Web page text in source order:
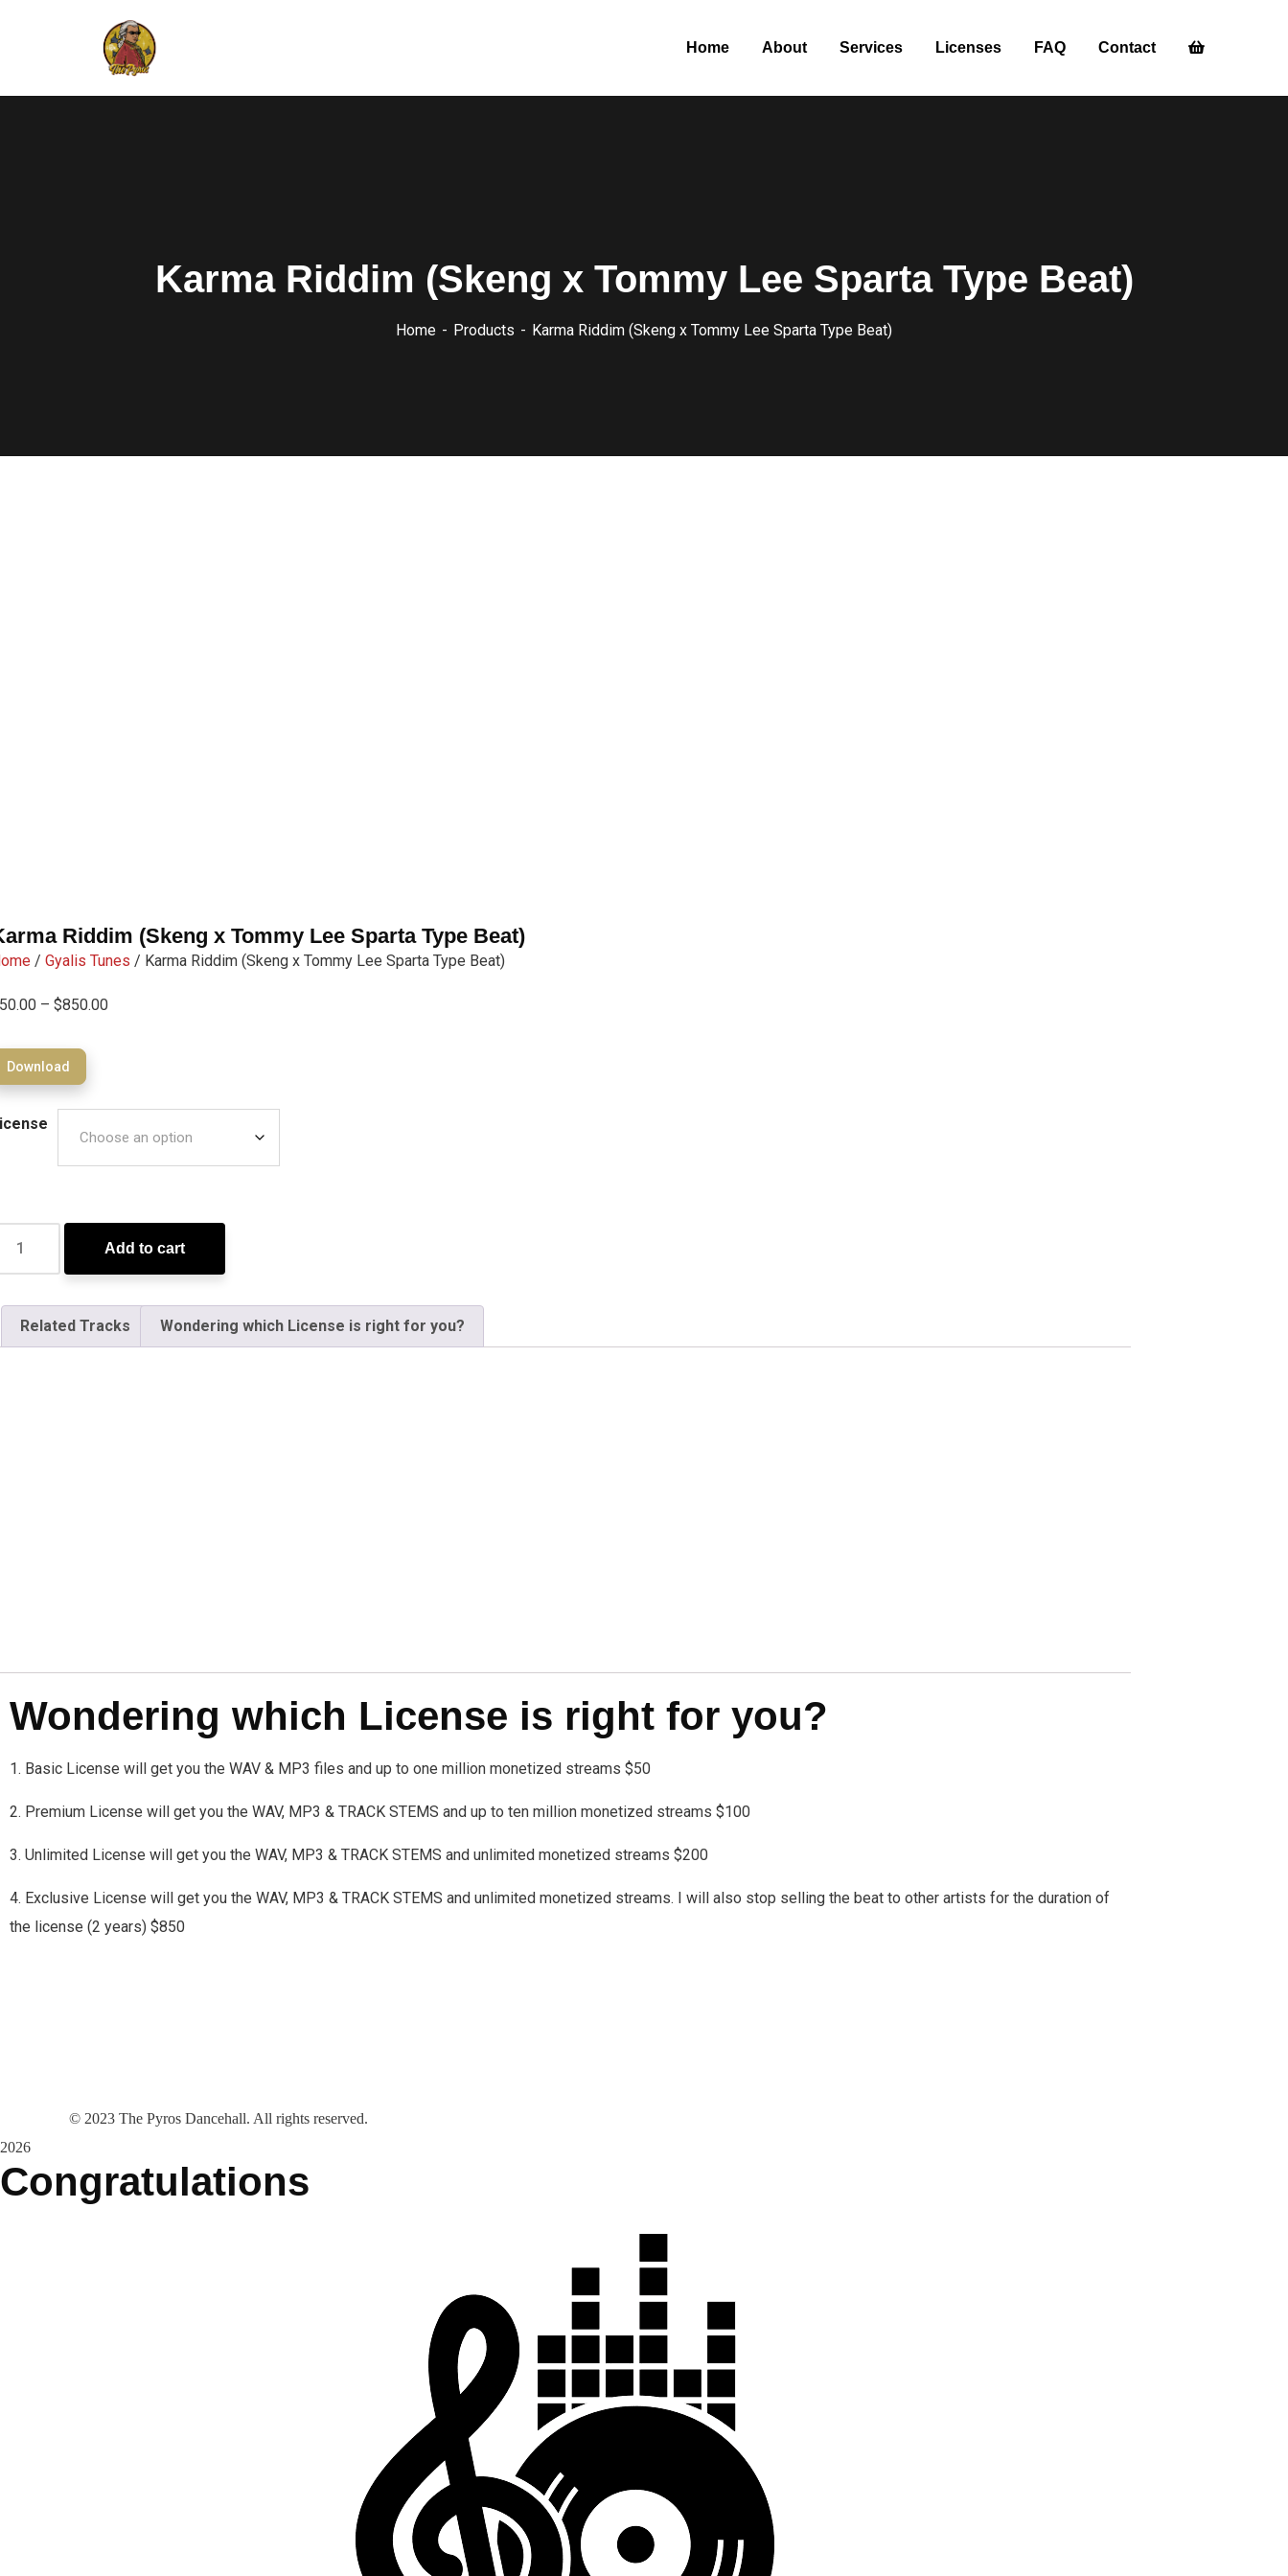
Home About Services Licenses FAQ Contact
Karma Riddim (Skeng x Tommy Lee Sparta Type Beat)
Home Products Karma Riddim (Skeng x Tommy Lee Sparta Type Beat)
Riddim (Skeng x Tommy Lee Sparta Type Beat)
/ Gyalis Tunes / Karma Riddim (Skeng x Tommy Lee Sparta Type Beat)
50.00 – $850.00
Download
Add to cart
Related Tracks Wondering which License is right for you?
Wondering which License is right for you?
1. Basic License will get you the WAV & MP3 files and up to one million monetized streams $50
2. Premium License will get you the WAV, MP3 & TRACK STEMS and up to ten million monetized streams $100
3. Unlimited License will get you the WAV, MP3 & TRACK STEMS and unlimited monetized streams $200
4. Exclusive License will get you the WAV, MP3 & TRACK STEMS and unlimited monetized streams. I will also stop selling the beat to other artists for the duration of
the license (2 years) $850
© 2023 The Pyros Dancehall. All rights reserved.
2026
Congratulations